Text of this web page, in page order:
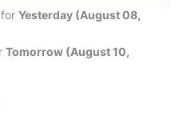
Yesterday (August 08,
Tomorrow (August 10,